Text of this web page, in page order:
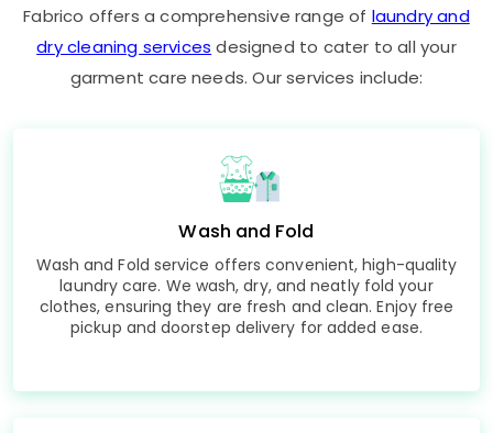
Fabrico offers a comprehensive range of laundry and
dry cleaning services designed to cater to all your
garment care needs. Our services include:
Wash and Fold
Wash and Fold service offers convenient, high-quality
laundry care. We wash, dry, and neatly fold your
clothes, ensuring they are fresh and clean. Enjoy free
pickup and doorstep delivery for added ease.